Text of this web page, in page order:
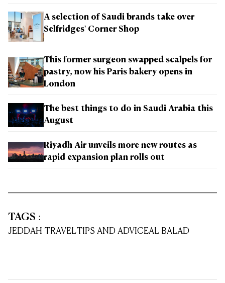
A selection of Saudi brands take over
Selfridges' Corner Shop
This former surgeon swapped scalpels for
pastry, now his Paris bakery opens in
London
The best things to do in Saudi Arabia this
August
Riyadh Air unveils more new routes as
rapid expansion plan rolls out
TAGS :
JEDDAH TRAVELTIPS AND ADVICEAL BALAD